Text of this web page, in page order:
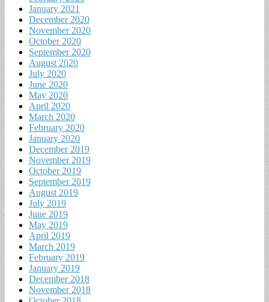
January 2021
December 2020
November 2020
October 2020
September 2020
August 2020
July 2020
June 2020
May 2020
April 2020
March 2020
February 2020
January 2020
December 2019
November 2019
October 2019
September 2019
August 2019
July 2019
June 2019
May 2019
April 2019
March 2019
February 2019
January 2019
December 2018
November 2018